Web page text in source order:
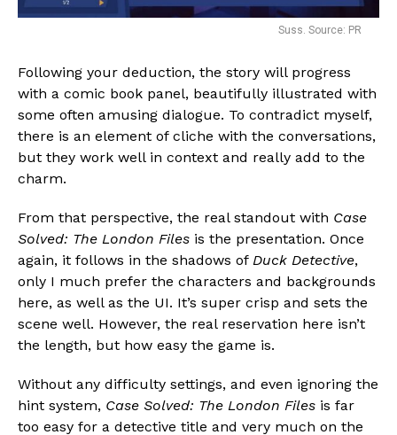
Suss. Source: PR
Following your deduction, the story will progress
with a comic book panel, beautifully illustrated with
some often amusing dialogue. To contradict myself,
there is an element of cliche with the conversations,
but they work well in context and really add to the
charm.
From that perspective, the real standout with Case
Solved: The London Files is the presentation. Once
again, it follows in the shadows of Duck Detective,
only I much prefer the characters and backgrounds
here, as well as the UI. It’s super crisp and sets the
scene well. However, the real reservation here isn’t
the length, but how easy the game is.
Without any difficulty settings, and even ignoring the
hint system, Case Solved: The London Files is far
too easy for a detective title and very much on the